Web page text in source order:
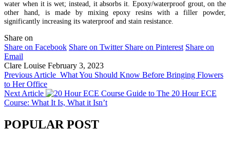
water when it is wet; instead, it absorbs it. Epoxy/waterproof grout, on the
other hand, is made by mixing epoxy resins with a filler powder,
significantly increasing its waterproof and stain resistance.
Share on
Share on Facebook Share on Twitter Share on Pinterest Share on
Email
Clare Louise February 3, 2023
Previous Article What You Should Know Before Bringing Flowers
to Her Office
Next Article
Guide to The 20 Hour ECE
Course: What It Is, What it Isn’t
POPULAR POST